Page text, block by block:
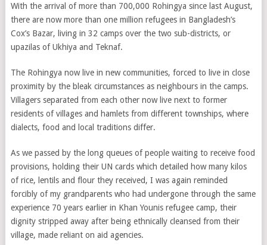
With the arrival of more than 700,000 Rohingya since last August,
there are now more than one million refugees in Bangladesh’s
Cox’s Bazar, living in 32 camps over the two sub-districts, or
upazilas of Ukhiya and Teknaf.
The Rohingya now live in new communities, forced to live in close
proximity by the bleak circumstances as neighbours in the camps.
Villagers separated from each other now live next to former
residents of villages and hamlets from different townships, where
dialects, food and local traditions differ.
As we passed by the long queues of people waiting to receive food
provisions, holding their UN cards which detailed how many kilos
of rice, lentils and flour they received, I was again reminded
forcibly of my grandparents who had undergone through the same
experience 70 years earlier in Khan Younis refugee camp, their
dignity stripped away after being ethnically cleansed from their
village, made reliant on aid agencies.